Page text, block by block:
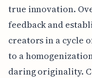
true innovation.
feedback and
creators in a cycle
to a
daring originality.